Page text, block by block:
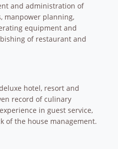
and administration of
manpower planning,
equipment and
of restaurant and
hotel, resort and
record of culinary
in guest service,
of the house management.